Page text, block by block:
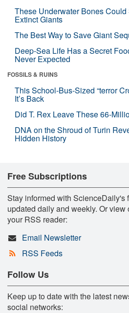
These Underwater Bones
Extinct Giants
The Best Way to Save Giant
Deep-Sea Life Has a Secret
Never Expected
FOSSILS & RUINS
This School-Bus-Sized “terror
It’s Back
Did T. Rex Leave These 66-
DNA on the Shroud of Turin
Hidden History
Free Subscriptions
Stay informed with ScienceDaily's
updated daily and weekly. Or
your RSS reader:
Email Newsletter
RSS Feeds
Follow Us
Keep up to date with the latest
social networks: